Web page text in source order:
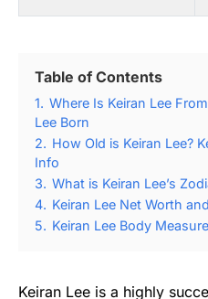
Table of Contents
1. Where Is Keiran Lee
Lee Born
2. How Old is Keiran Lee?
Info
3. What is Keiran Lee’s
4. Keiran Lee Net Worth
5. Keiran Lee Body
Keiran Lee is a highly